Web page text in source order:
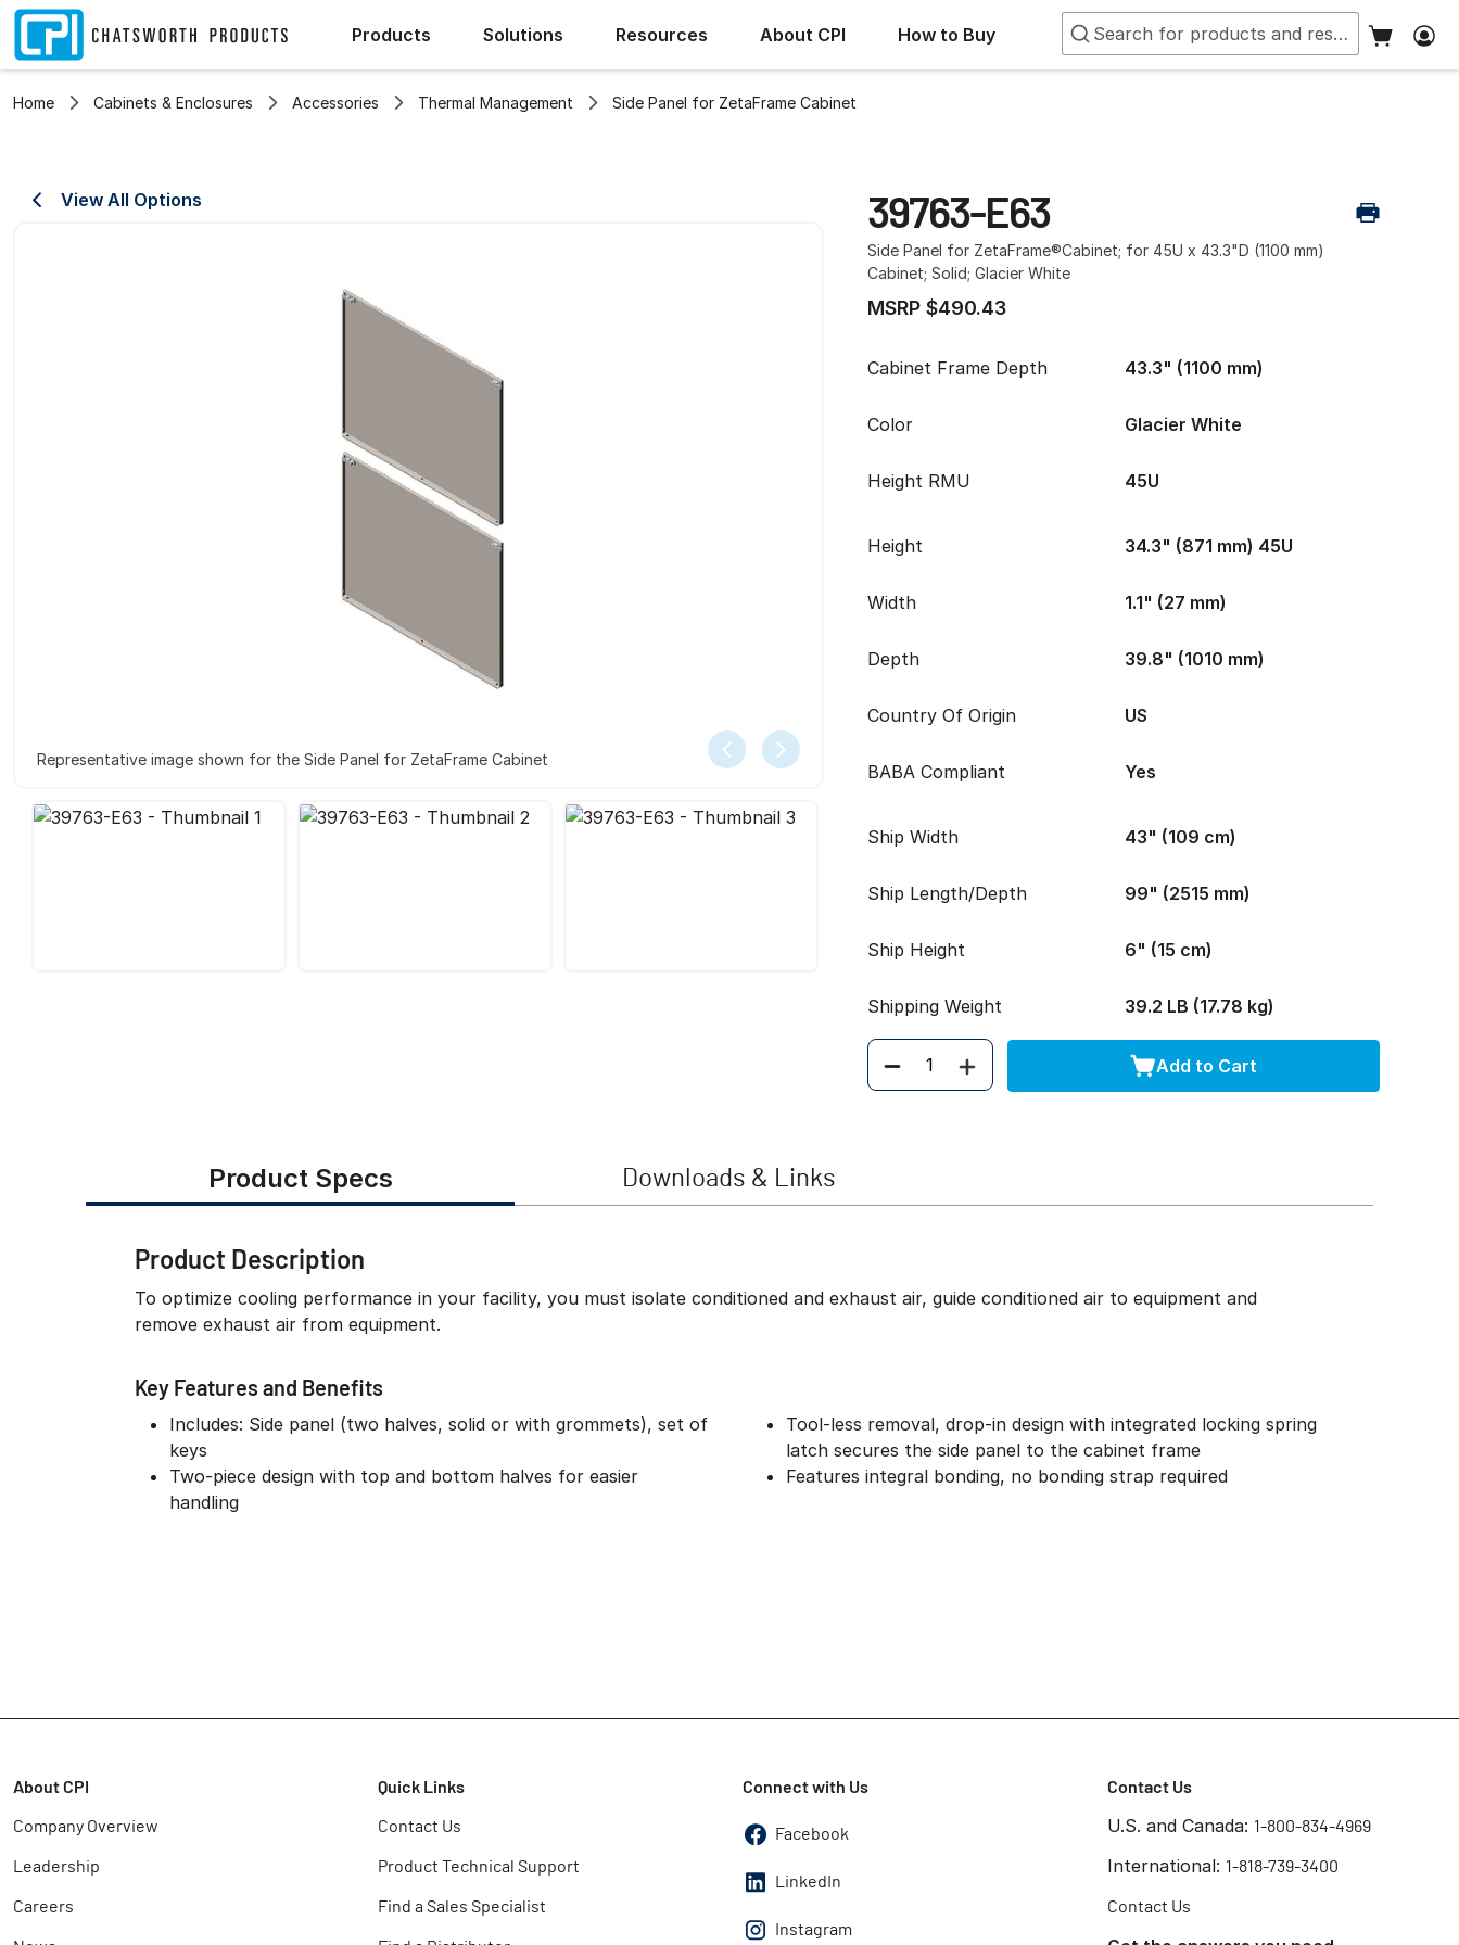
Products Solutions Resources About CPI How to Buy
Home Cabinets & Enclosures Accessories Thermal Management Side Panel for ZetaFrame Cabinet
View All Options
Representative image shown for the Side Panel for ZetaFrame Cabinet
39763-E63
Side Panel for ZetaFrame®Cabinet; for 45U x 43.3"D (1100 mm)
Cabinet; Solid; Glacier White
MSRP $490.43
Cabinet Frame Depth 43.3" (1100 mm)
Color Glacier White
Height RMU 45U
Height 34.3" (871 mm) 45U
Width 1.1" (27 mm)
Depth 39.8" (1010 mm)
Country Of Origin US
BABA Compliant Yes
Ship Width 43" (109 cm)
Ship Length/Depth 99" (2515 mm)
Ship Height 6" (15 cm)
Shipping Weight 39.2 LB (17.78 kg)
Quantity Add to Cart
Product Specs Downloads & Links
Product Description
To optimize cooling performance in your facility, you must isolate conditioned and exhaust air, guide conditioned air to equipment and
remove exhaust air from equipment.
Key Features and Benefits
Includes: Side panel (two halves, solid or with grommets), set of
keys
Two-piece design with top and bottom halves for easier
handling
Tool-less removal, drop-in design with integrated locking spring
latch secures the side panel to the cabinet frame
Features integral bonding, no bonding strap required
About CPI
Company Overview
Leadership
Careers
Quick Links
Contact Us
Product Technical Support
Find a Sales Specialist
Connect with Us
Facebook
LinkedIn
Instagram
Contact Us
U.S. and Canada: 1-800-834-4969
International: 1-818-739-3400
Contact Us